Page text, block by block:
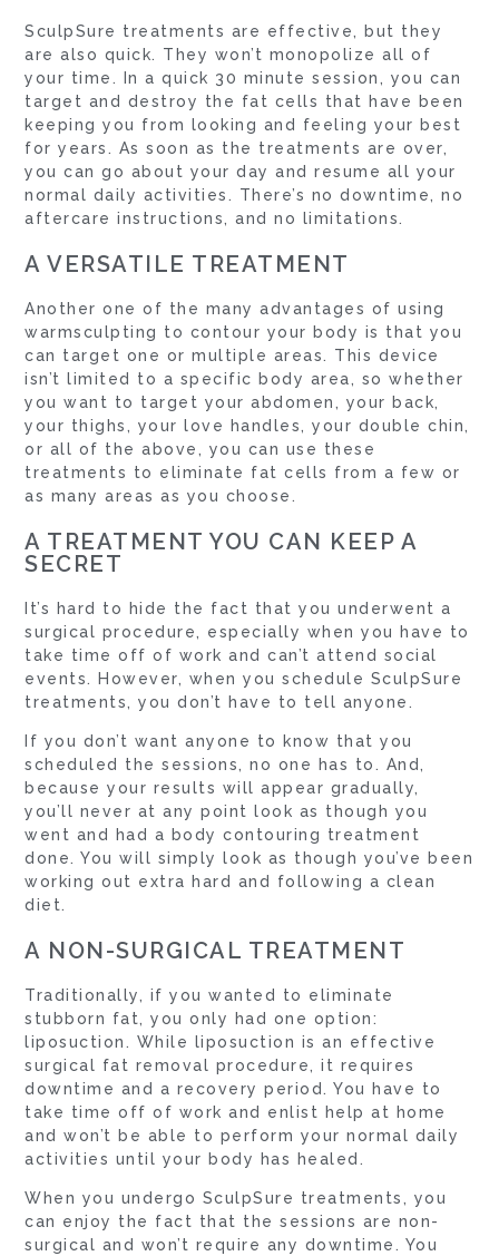
SculpSure treatments are effective, but they
are also quick. They won’t monopolize all of
your time. In a quick 30 minute session, you can
target and destroy the fat cells that have been
keeping you from looking and feeling your best
for years. As soon as the treatments are over,
you can go about your day and resume all your
normal daily activities. There’s no downtime, no
aftercare instructions, and no limitations.
A VERSATILE TREATMENT
Another one of the many advantages of using
warmsculpting to contour your body is that you
can target one or multiple areas. This device
isn’t limited to a specific body area, so whether
you want to target your abdomen, your back,
your thighs, your love handles, your double chin,
or all of the above, you can use these
treatments to eliminate fat cells from a few or
as many areas as you choose.
A TREATMENT YOU CAN KEEP A
SECRET
It’s hard to hide the fact that you underwent a
surgical procedure, especially when you have to
take time off of work and can’t attend social
events. However, when you schedule SculpSure
treatments, you don’t have to tell anyone.
If you don’t want anyone to know that you
scheduled the sessions, no one has to. And,
because your results will appear gradually,
you’ll never at any point look as though you
went and had a body contouring treatment
done. You will simply look as though you’ve been
working out extra hard and following a clean
diet.
A NON-SURGICAL TREATMENT
Traditionally, if you wanted to eliminate
stubborn fat, you only had one option:
liposuction. While liposuction is an effective
surgical fat removal procedure, it requires
downtime and a recovery period. You have to
take time off of work and enlist help at home
and won’t be able to perform your normal daily
activities until your body has healed.
When you undergo SculpSure treatments, you
can enjoy the fact that the sessions are non-
surgical and won’t require any downtime. You